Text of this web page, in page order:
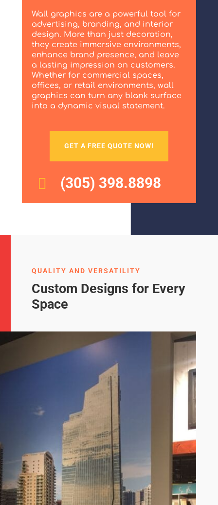
Wall graphics are a powerful tool for
advertising, branding, and interior
design. More than just decoration,
they create immersive environments,
enhance brand presence, and leave
a lasting impression on customers.
Whether for commercial spaces,
offices, or retail environments, wall
graphics can turn any blank surface
into a dynamic visual statement.
GET A FREE QUOTE NOW!
 (305) 398.8898
QUALITY AND VERSATILITY
Custom Designs for Every
Space